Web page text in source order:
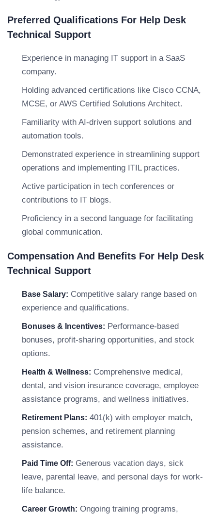
Preferred Qualifications For Help Desk
Technical Support
Experience in managing IT support in a SaaS
company.
Holding advanced certifications like Cisco CCNA,
MCSE, or AWS Certified Solutions Architect.
Familiarity with AI-driven support solutions and
automation tools.
Demonstrated experience in streamlining support
operations and implementing ITIL practices.
Active participation in tech conferences or
contributions to IT blogs.
Proficiency in a second language for facilitating
global communication.
Compensation And Benefits For Help Desk
Technical Support
Base Salary: Competitive salary range based on
experience and qualifications.
Bonuses & Incentives: Performance-based
bonuses, profit-sharing opportunities, and stock
options.
Health & Wellness: Comprehensive medical,
dental, and vision insurance coverage, employee
assistance programs, and wellness initiatives.
Retirement Plans: 401(k) with employer match,
pension schemes, and retirement planning
assistance.
Paid Time Off: Generous vacation days, sick
leave, parental leave, and personal days for work-
life balance.
Career Growth: Ongoing training programs,